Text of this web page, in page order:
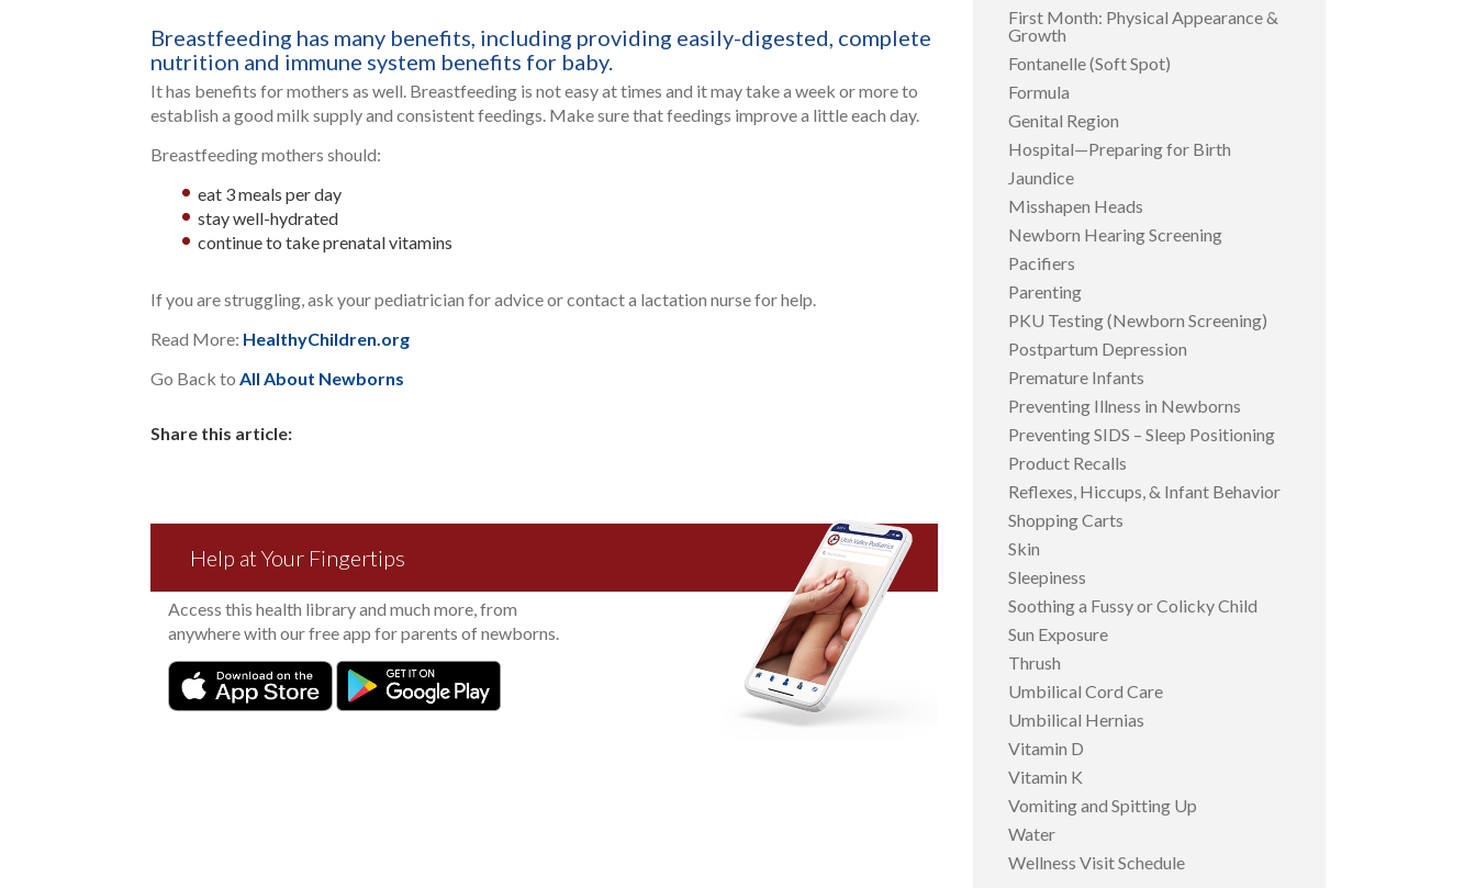
Breastfeeding has many benefits, including providing easily-digested, complete
nutrition and immune system benefits for baby.
It has benefits for mothers as well. Breastfeeding is not easy at times and it may take a week or more to
establish a good milk supply and consistent feedings. Make sure that feedings improve a little each day.
Breastfeeding mothers should:
eat 3 meals per day
stay well-hydrated
continue to take prenatal vitamins
If you are struggling, ask your pediatrician for advice or contact a lactation nurse for help.
Read More: HealthyChildren.org
Go Back to All About Newborns
Share this article:
Help at Your Fingertips
Access this health library and much more, from
anywhere with our free app for parents of newborns.
First Month: Physical Appearance &
Growth
Fontanelle (Soft Spot)
Formula
Genital Region
Hospital—Preparing for Birth
Jaundice
Misshapen Heads
Newborn Hearing Screening
Pacifiers
Parenting
PKU Testing (Newborn Screening)
Postpartum Depression
Premature Infants
Preventing Illness in Newborns
Preventing SIDS – Sleep Positioning
Product Recalls
Reflexes, Hiccups, & Infant Behavior
Shopping Carts
Skin
Sleepiness
Soothing a Fussy or Colicky Child
Sun Exposure
Thrush
Umbilical Cord Care
Umbilical Hernias
Vitamin D
Vitamin K
Vomiting and Spitting Up
Water
Wellness Visit Schedule